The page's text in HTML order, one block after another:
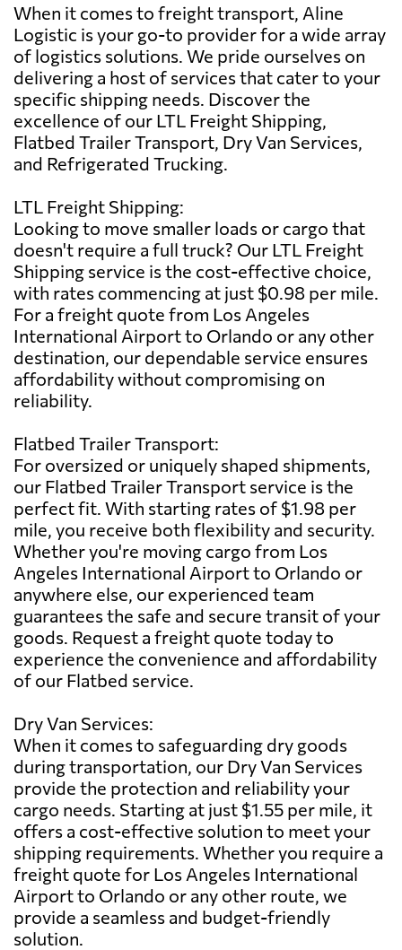
When it comes to freight transport, Aline
Logistic is your go-to provider for a wide array
of logistics solutions. We pride ourselves on
delivering a host of services that cater to your
specific shipping needs. Discover the
excellence of our LTL Freight Shipping,
Flatbed Trailer Transport, Dry Van Services,
and Refrigerated Trucking.
LTL Freight Shipping:
Looking to move smaller loads or cargo that
doesn't require a full truck? Our LTL Freight
Shipping service is the cost-effective choice,
with rates commencing at just $0.98 per mile.
For a freight quote from Los Angeles
International Airport to Orlando or any other
destination, our dependable service ensures
affordability without compromising on
reliability.
Flatbed Trailer Transport:
For oversized or uniquely shaped shipments,
our Flatbed Trailer Transport service is the
perfect fit. With starting rates of $1.98 per
mile, you receive both flexibility and security.
Whether you're moving cargo from Los
Angeles International Airport to Orlando or
anywhere else, our experienced team
guarantees the safe and secure transit of your
goods. Request a freight quote today to
experience the convenience and affordability
of our Flatbed service.
Dry Van Services:
When it comes to safeguarding dry goods
during transportation, our Dry Van Services
provide the protection and reliability your
cargo needs. Starting at just $1.55 per mile, it
offers a cost-effective solution to meet your
shipping requirements. Whether you require a
freight quote for Los Angeles International
Airport to Orlando or any other route, we
provide a seamless and budget-friendly
solution.